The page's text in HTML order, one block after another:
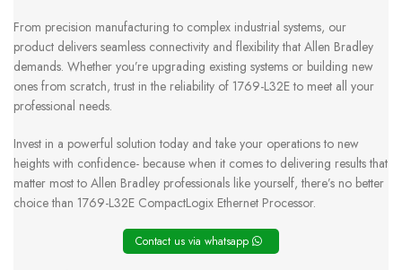
From precision manufacturing to complex industrial systems, our
product delivers seamless connectivity and flexibility that Allen Bradley
demands. Whether you’re upgrading existing systems or building new
ones from scratch, trust in the reliability of 1769-L32E to meet all your
professional needs.
Invest in a powerful solution today and take your operations to new
heights with confidence- because when it comes to delivering results that
matter most to Allen Bradley professionals like yourself, there’s no better
choice than 1769-L32E CompactLogix Ethernet Processor.
Contact us via whatsapp